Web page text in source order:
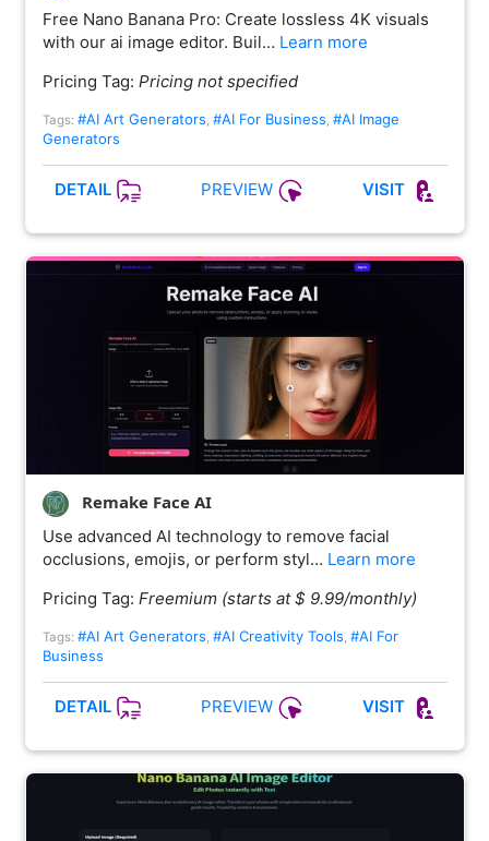
Free Nano Banana Pro: Create lossless 4K visuals
with our ai image editor. Buil… Learn more
Pricing Tag: Pricing not specified
Tags: #AI Art Generators #AI For Business #AI Image
Generators
DETAIL PREVIEW VISIT
Remake Face AI
Use advanced AI technology to remove facial
occlusions, emojis, or perform styl… Learn more
Pricing Tag: Freemium (starts at $ 9.99/monthly)
Tags: #AI Art Generators, #AI Creativity Tools, #AI For
Business
DETAIL PREVIEW VISIT